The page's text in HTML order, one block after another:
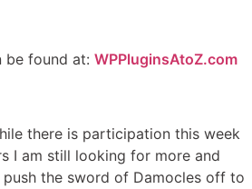
be found at: WPPluginsAtoZ.com
there is participation this week
I am still looking for more and
the sword of Damocles off to